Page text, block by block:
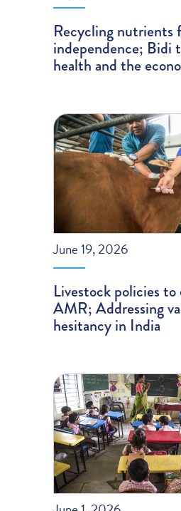
Recycling nutrients
independence; Bidi
health and the
June 19, 2026
Livestock policies
AMR; Addressing
hesitancy in India